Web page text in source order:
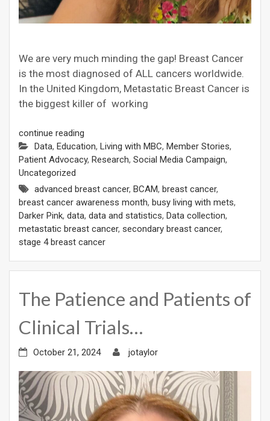
We are very much minding the gap! Breast Cancer
is the most diagnosed of ALL cancers worldwide.
In the United Kingdom, Metastatic Breast Cancer is
the biggest killer of working
continue reading
Data, Education, Living with MBC, Member Stories,
Patient Advocacy, Research, Social Media Campaign,
Uncategorized
advanced breast cancer, BCAM, breast cancer,
breast cancer awareness month, busy living with mets,
Darker Pink, data, data and statistics, Data collection,
metastatic breast cancer, secondary breast cancer,
stage 4 breast cancer
The Patience and Patients of
Clinical Trials…
October 21, 2024 jotaylor